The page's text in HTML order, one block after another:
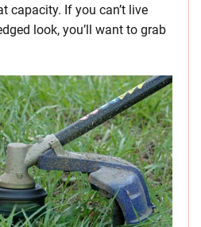
capacity. If you can’t live
look, you’ll want to grab